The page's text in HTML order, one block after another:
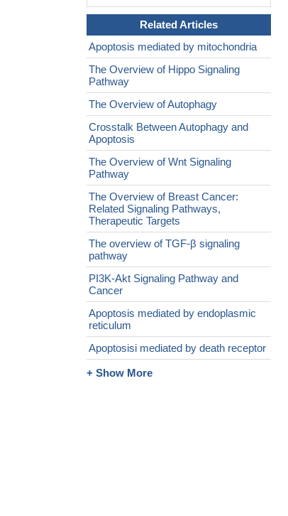
Related Articles
Apoptosis mediated by mitochondria
The Overview of Hippo Signaling
Pathway
The Overview of Autophagy
Crosstalk Between Autophagy and
Apoptosis
The Overview of Wnt Signaling
Pathway
The Overview of Breast Cancer:
Related Signaling Pathways,
Therapeutic Targets
The overview of TGF-β signaling
pathway
PI3K-Akt Signaling Pathway and
Cancer
Apoptosis mediated by endoplasmic
reticulum
Apoptosisi mediated by death receptor
+ Show More